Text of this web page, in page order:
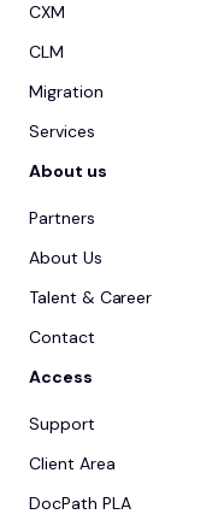
CXM
CLM
Migration
Services
About us
Partners
About Us
Talent & Career
Contact
Access
Support
Client Area
DocPath PLA